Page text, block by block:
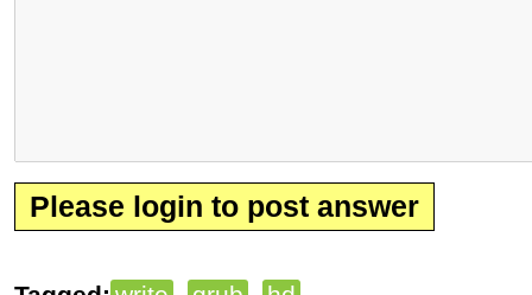
Please login to post answer